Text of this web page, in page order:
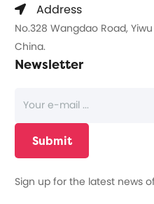
Address
No.328 Wangdao Road,
China.
Newsletter
Sign up for the latest news